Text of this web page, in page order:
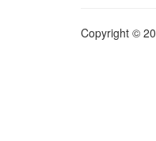
Copyright ©